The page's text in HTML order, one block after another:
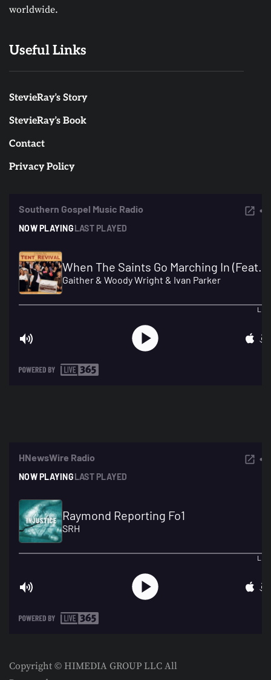
worldwide.
Useful Links
StevieRay’s Story
StevieRay’s Book
Contact
Privacy Policy
Copyright © HIMEDIA GROUP LLC All